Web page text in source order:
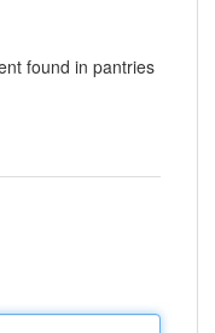
found in pantries